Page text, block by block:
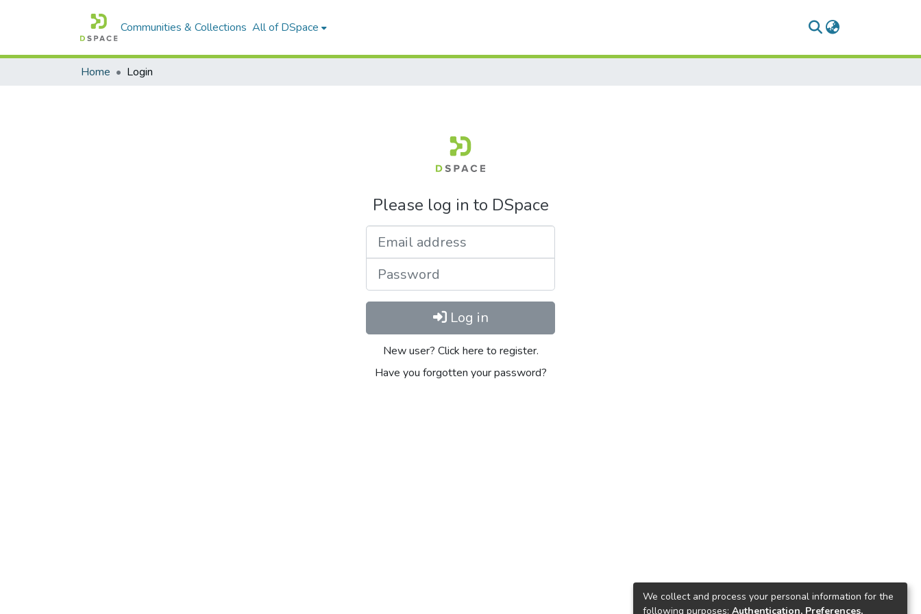
Communities & Collections All of DSpace
Home Login
Please log in to DSpace
Log in
New user? Click here to register.
Have you forgotten your password?
We collect and process your personal information for the
following purposes: Authentication, Preferences,